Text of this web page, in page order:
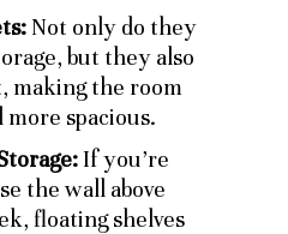
Not only do they
but they also
making the room
spacious.
If you’re
the wall above
floating shelves